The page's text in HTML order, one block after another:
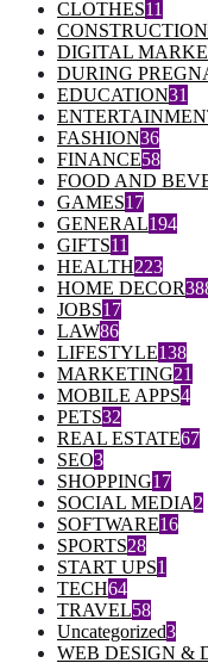
CLOTHES11
CONSTRUCTION
DIGITAL
DURING
EDUCATION31
FASHION36
FINANCE58
FOOD AND
GAMES17
GENERAL194
GIFTS11
HEALTH223
HOME DECOR
JOBS17
LAW86
LIFESTYLE138
MARKETING21
MOBILE APPS4
PETS32
REAL ESTATE67
SEO3
SHOPPING17
SOCIAL MEDIA2
SOFTWARE16
SPORTS28
START UPS1
TECH64
TRAVEL58
Uncategorized3
WEB DESIGN &